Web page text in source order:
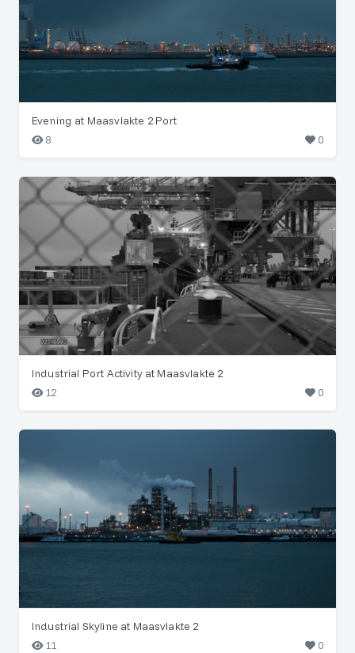
Evening at Maasvlakte 2 Port
8
0
Industrial Port Activity at Maasvlakte 2
12
0
Industrial Skyline at Maasvlakte 2
11
0